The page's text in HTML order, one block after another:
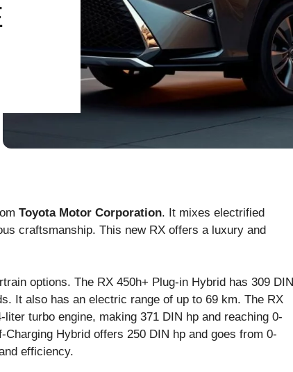
Toyota Motor Corporation. It mixes electrified
craftsmanship. This new RX offers a luxury and
options. The RX 450h+ Plug-in Hybrid has 309 DIN
It also has an electric range of up to 69 km. The RX
liter turbo engine, making 371 DIN hp and reaching 0-
Hybrid offers 250 DIN hp and goes from 0-
efficiency.